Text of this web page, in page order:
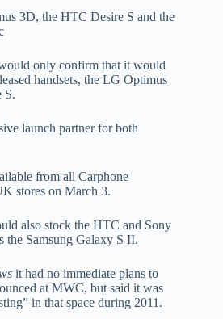
3D, the HTC Desire S and the
only confirm that it would
handsets, the LG Optimus
S.
launch partner for both
from all Carphone
stores on March 3.
also stock the HTC and Sony
the Samsung Galaxy S II.
it had no immediate plans to
at MWC, but said it was
in that space during 2011.